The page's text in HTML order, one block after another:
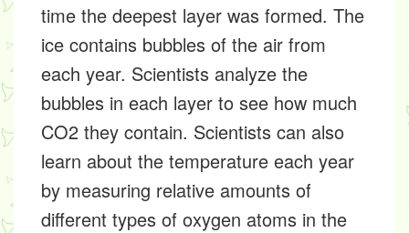
time the deepest layer was formed. The
ice contains bubbles of the air from
each year. Scientists analyze the
bubbles in each layer to see how much
CO2 they contain. Scientists can also
learn about the temperature each year
by measuring relative amounts of
different types of oxygen atoms in the